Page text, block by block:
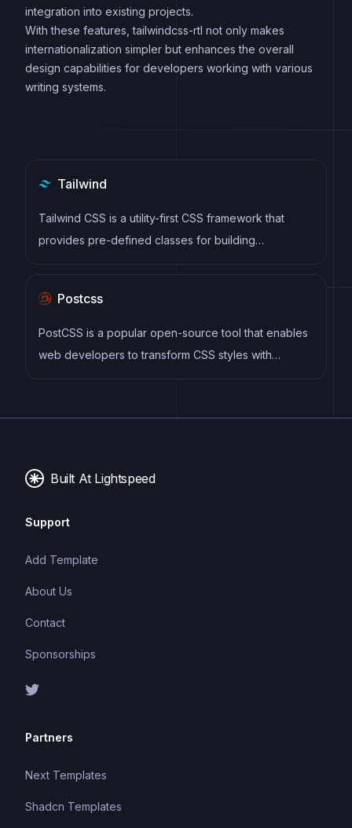
integration into existing projects.
With these features, tailwindcss-rtl not only makes
internationalization simpler but enhances the overall
design capabilities for developers working with various
writing systems.
Tailwind
Tailwind CSS is a utility-first CSS framework that
provides pre-defined classes for building
responsive and customizable user interfaces.
Postcss
PostCSS is a popular open-source tool that enables
web developers to transform CSS styles with
JavaScript plugins. It allows for efficient processing
improving browser compatibility, ultimately resulting
Built At Lightspeed
Support
Add Template
About Us
Contact
Sponsorships
Partners
Next Templates
Shadcn Templates